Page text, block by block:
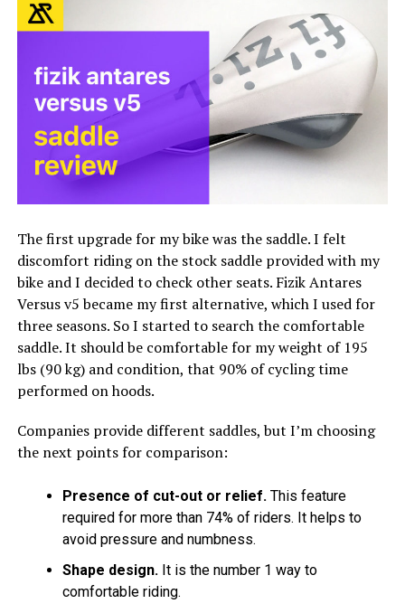
The first upgrade for my bike was the saddle. I felt
discomfort riding on the stock saddle provided with my
bike and I decided to check other seats. Fizik Antares
Versus v5 became my first alternative, which I used for
three seasons. So I started to search the comfortable
saddle. It should be comfortable for my weight of 195
lbs (90 kg) and condition, that 90% of cycling time
performed on hoods.
Companies provide different saddles, but I’m choosing
the next points for comparison:
Presence of cut-out or relief.This feature
required for more than 74% of riders. It helps to
avoid pressure and numbness.
Shape design.It is the number 1 way to
comfortable riding.